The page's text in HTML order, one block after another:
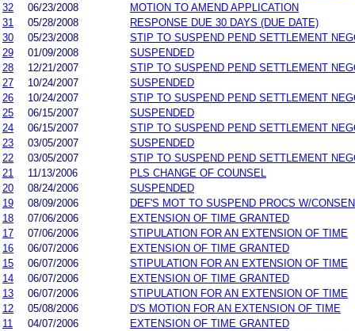
32
06/23/2008
MOTION TO AMEND APPLICATION
31
05/28/2008
RESPONSE DUE 30 DAYS (DUE DATE)
30
05/23/2008
STIP TO SUSPEND PEND SETTLEMENT
29
01/09/2008
SUSPENDED
28
12/21/2007
STIP TO SUSPEND PEND SETTLEMENT
27
10/24/2007
SUSPENDED
26
10/24/2007
STIP TO SUSPEND PEND SETTLEMENT
25
06/15/2007
SUSPENDED
24
06/15/2007
STIP TO SUSPEND PEND SETTLEMENT
23
03/05/2007
SUSPENDED
22
03/05/2007
STIP TO SUSPEND PEND SETTLEMENT
21
11/13/2006
PLS CHANGE OF COUNSEL
20
08/24/2006
SUSPENDED
19
08/09/2006
DEF'S MOT TO SUSPEND PROCS W/
18
07/06/2006
EXTENSION OF TIME GRANTED
17
07/06/2006
STIPULATION FOR AN EXTENSION OF TIME
16
06/07/2006
EXTENSION OF TIME GRANTED
15
06/07/2006
STIPULATION FOR AN EXTENSION OF TIME
14
06/07/2006
EXTENSION OF TIME GRANTED
13
06/07/2006
STIPULATION FOR AN EXTENSION OF TIME
12
05/08/2006
D'S MOTION FOR AN EXTENSION OF TIME
11
04/07/2006
EXTENSION OF TIME GRANTED